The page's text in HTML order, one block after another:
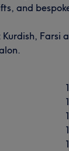
and
Farsi